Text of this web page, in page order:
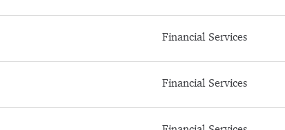
Financial Services
Financial Services